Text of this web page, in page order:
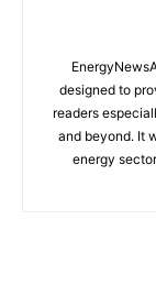
designed to
readers
and beyond. It
energy